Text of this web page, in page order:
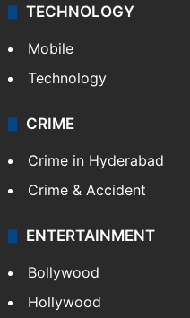
TECHNOLOGY
Mobile
Technology
CRIME
Crime in Hyderabad
Crime & Accident
ENTERTAINMENT
Bollywood
Hollywood